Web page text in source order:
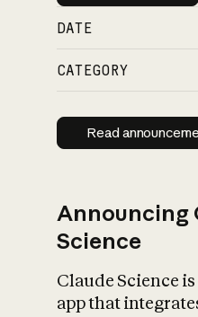
DATE
CATEGORY
Read
Read
Announcing
Science
Claude Science
app that